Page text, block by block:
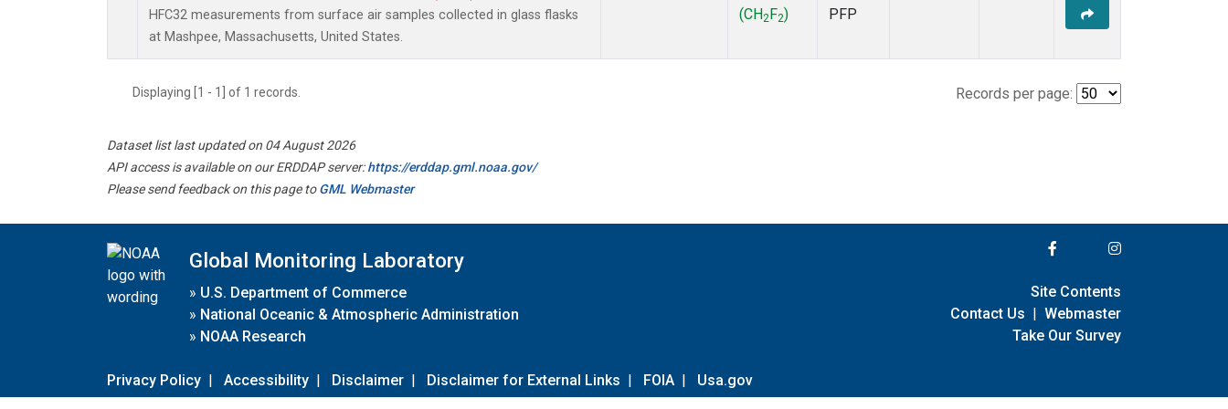
HFC32 measurements from surface air samples collected in glass flasks
at Mashpee, Massachusetts, United States.
(CH2 F2)
PFP
Displaying [1 - 1] of 1 records. Records per page:
Dataset list last updated on 04 August 2026
API access is available on our ERDDAP server:https://erddap.gml.noaa.gov/
Please send feedback on this page toGML Webmaster
Global Monitoring Laboratory
» U.S. Department of Commerce
» National Oceanic & Atmospheric Administration
» NOAA Research
Privacy Policy | Accessibility | Disclaimer | Disclaimer for External Links | FOIA | Usa.gov
Site Contents
Contact Us | Webmaster
Take Our Survey